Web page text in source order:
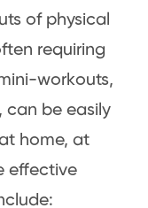
of physical
requiring
workouts,
can be easily
home, at
effective